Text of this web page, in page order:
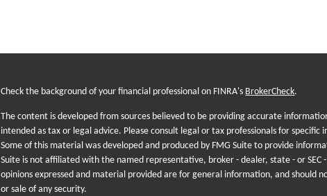
Check the background of your financial professional on FINRA's BrokerCheck.
The content is developed from sources believed to be providing accurate
intended as tax or legal advice. Please consult legal or tax professionals for
Some of this material was developed and produced by FMG Suite to provide
Suite is not affiliated with the named representative, broker - dealer, state - or
opinions expressed and material provided are for general information, and should
or sale of any security.